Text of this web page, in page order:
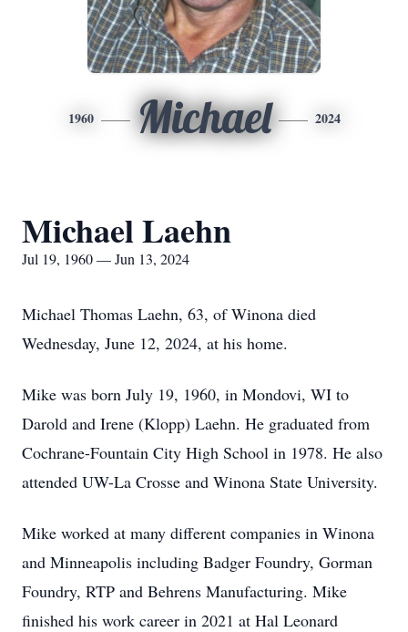
1960 Michael 2024
Michael Laehn
Jul 19, 1960 — Jun 13, 2024
Michael Thomas Laehn, 63, of Winona died
Wednesday, June 12, 2024, at his home.
Mike was born July 19, 1960, in Mondovi, WI to
Darold and Irene (Klopp) Laehn. He graduated from
Cochrane-Fountain City High School in 1978. He also
attended UW-La Crosse and Winona State University.
Mike worked at many different companies in Winona
and Minneapolis including Badger Foundry, Gorman
Foundry, RTP and Behrens Manufacturing. Mike
finished his work career in 2021 at Hal Leonard